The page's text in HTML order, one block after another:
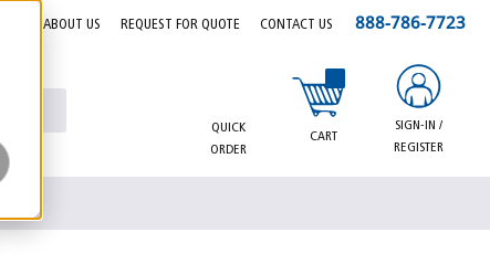
ABOUT US REQUEST FOR QUOTE CONTACT US 888-786-7723
QUICK
ORDER
CART
{0} items in cart
SIGN-IN /
REGISTER